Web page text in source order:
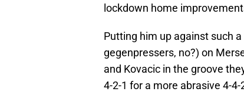
lockdown home
Putting him up against such
gegenpressers, no?) on
and Kovacic in the groove
4-2-1 for a more abrasive 4-